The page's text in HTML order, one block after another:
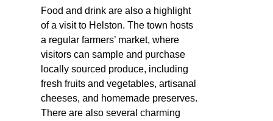
Food and drink are also a highlight
of a visit to Helston. The town hosts
a regular farmers’ market, where
visitors can sample and purchase
locally sourced produce, including
fresh fruits and vegetables, artisanal
cheeses, and homemade preserves.
There are also several charming